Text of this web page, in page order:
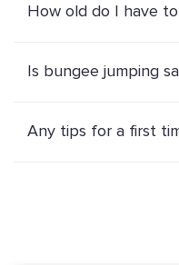
How old do I have
Is bungee jumping
Any tips for a first